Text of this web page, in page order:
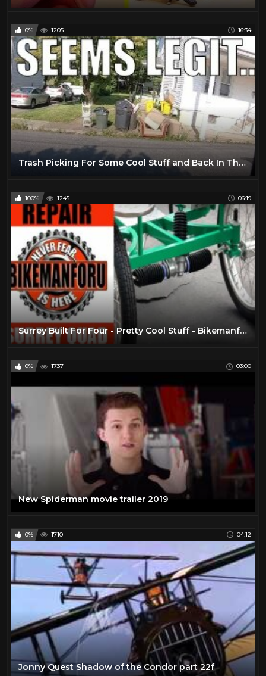
0% 1205 16:34
Trash Picking For Some Cool Stuff and Back In The Groove Of Things...
100% 1245 06:19
Surrey Built For Four - Pretty Cool Stuff - BikemanforU Quad Bike Check
0% 1737 03:00
New Spiderman movie trailer 2019
0% 1710 04:12
Jonny Quest Shadow of the Condor part 22f